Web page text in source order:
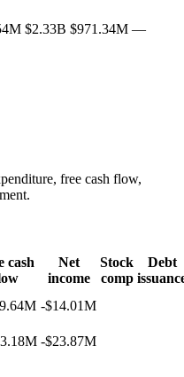
$2.33B $971.34M —
free cash flow,
cash
Net
income
Stock
comp
Debt
-$14.01M
-$23.87M